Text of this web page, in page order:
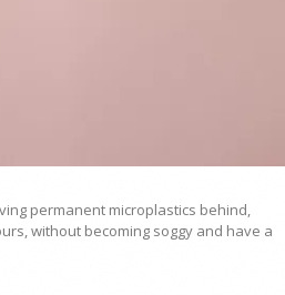
permanent microplastics behind,
without becoming soggy and have a